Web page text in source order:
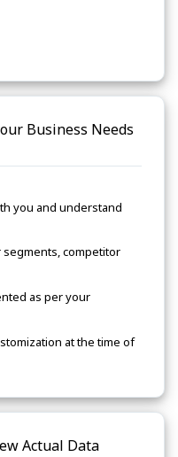
Business Needs
you and understand
competitor
as per your
at the time of
Actual Data